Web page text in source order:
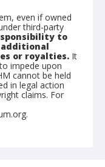
even if owned
third-party
to
additional
or royalties. It
impede upon
cannot be held
in legal action
claims. For